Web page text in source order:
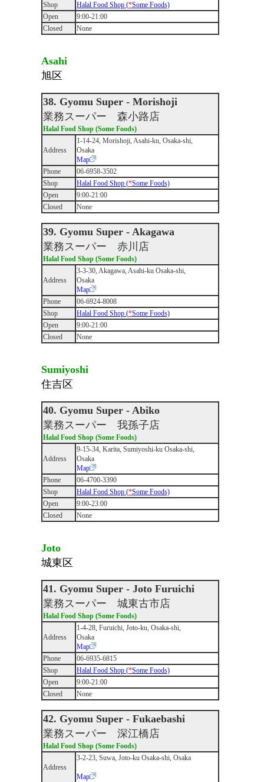
Shop
Halal Food Shop (*Some Foods)
Open
9:00-21:00
Closed
None
Asahi
旭区
38. Gyomu Super - Morishoji
業務スーパー 森小路店
Halal Food Shop (Some Foods)
Address
1-14-24, Morishoji, Asahi-ku, Osaka-shi,
Osaka
Map
Phone
06-6958-3502
Shop
Halal Food Shop (*Some Foods)
Open
9:00-21:00
Closed
None
39. Gyomu Super - Akagawa
業務スーパー 赤川店
Halal Food Shop (Some Foods)
Address
3-3-30, Akagawa, Asahi-ku Osaka-shi,
Osaka
Map
Phone
06-6924-8008
Shop
Halal Food Shop (*Some Foods)
Open
9:00-21:00
Closed
None
Sumiyoshi
住吉区
40. Gyomu Super - Abiko
業務スーパー 我孫子店
Halal Food Shop (Some Foods)
Address
9‐15‐34, Karita, Sumiyoshi-ku Osaka-shi,
Osaka
Map
Phone
06-4700-3390
Shop
Halal Food Shop (*Some Foods)
Open
9:00-23:00
Closed
None
Joto
城東区
41. Gyomu Super - Joto Furuichi
業務スーパー 城東古市店
Halal Food Shop (Some Foods)
Address
1-4-28, Furuichi, Joto-ku, Osaka-shi,
Osaka
Map
Phone
06-6935-6815
Shop
Halal Food Shop (*Some Foods)
Open
9:00-21:00
Closed
None
42. Gyomu Super - Fukaebashi
業務スーパー 深江橋店
Halal Food Shop (Some Foods)
Address
3-2-23, Suwa, Joto-ku Osaka-shi, Osaka
Map